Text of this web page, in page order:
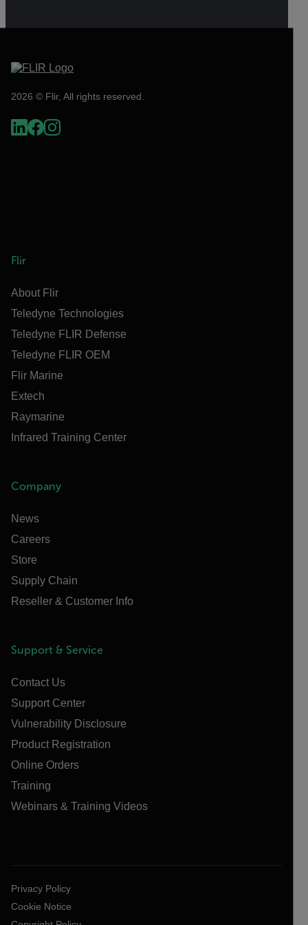
2026 © Flir, All rights reserved.
Flir
About Flir
Teledyne Technologies
Teledyne FLIR Defense
Teledyne FLIR OEM
Flir Marine
Extech
Raymarine
Infrared Training Center
Company
News
Careers
Store
Supply Chain
Reseller & Customer Info
Support & Service
Contact Us
Support Center
Vulnerability Disclosure
Product Registration
Online Orders
Training
Webinars & Training Videos
Privacy Policy
Cookie Notice